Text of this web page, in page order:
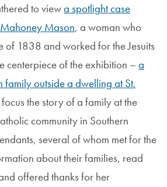
to viewa spotlight case
Mason, a woman who
of 1838 and worked for the Jesuits
centerpiece of the exhibition – a
outside a dwelling at St.
the story of a family at the
community in Southern
several of whom met for the
about their families, read
offered thanks for her